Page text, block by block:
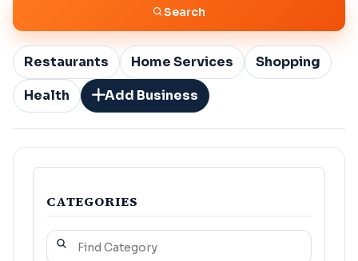
Search
Restaurants Home Services
Shopping
Health
Add Business
CATEGORIES